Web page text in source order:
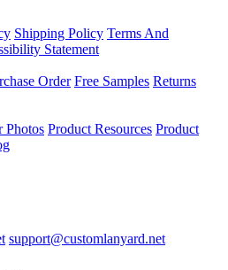
Shipping Policy Terms And
Statement
Order Free Samples Returns
Photos Product Resources Product
support@customlanyard.net